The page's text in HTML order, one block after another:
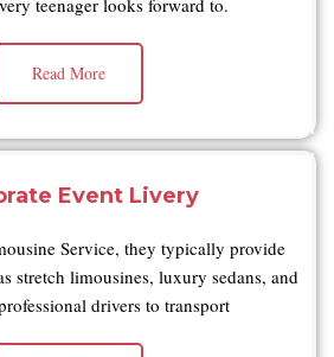
teenager looks forward to.
Read More
Event Livery
Service, they typically provide
stretch limousines, luxury sedans, and
drivers to transport